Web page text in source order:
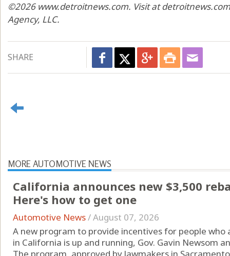
©2026 www.detroitnews.com. Visit at
Agency, LLC.
SHARE
MORE AUTOMOTIVE NEWS
California announces new $3,500
Here's how to get one
Automotive News/August 07, 2026
A new program to provide incentives for people
in California is up and running, Gov. Gavin Newsom